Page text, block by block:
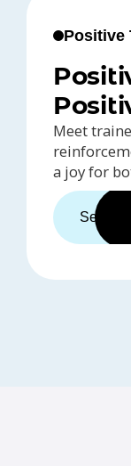
Positive
Meet
a joy for
See